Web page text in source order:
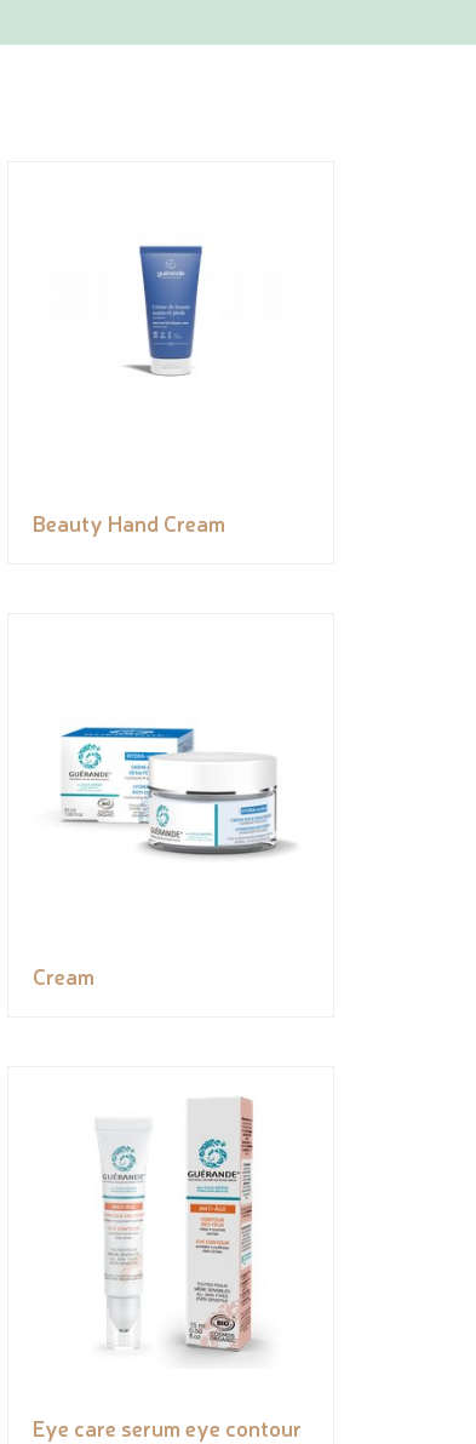
Beauty Hand Cream
Cream
Eye care serum eye contour